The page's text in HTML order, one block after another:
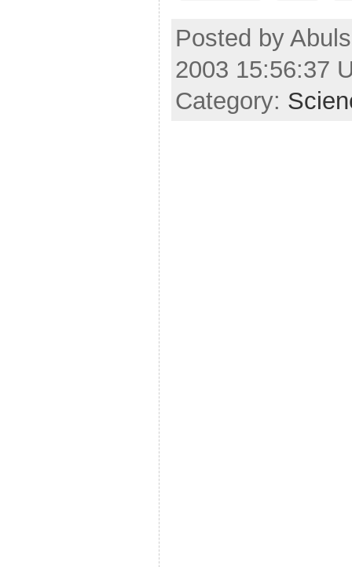
Posted by
2003 15:56:37
Category: